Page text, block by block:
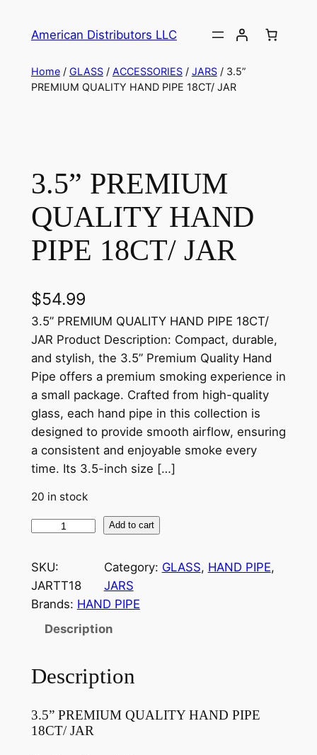
American Distributors LLC
Home/ GLASS/ ACCESSORIES/ JARS/ 3.5”
PREMIUM QUALITY HAND PIPE 18CT/ JAR
3.5” PREMIUM
QUALITY HAND
PIPE 18CT/ JAR
$54.99
3.5” PREMIUM QUALITY HAND PIPE 18CT/
JAR Product Description: Compact, durable,
and stylish, the 3.5” Premium Quality Hand
Pipe offers a premium smoking experience in
a small package. Crafted from high-quality
glass, each hand pipe in this collection is
designed to provide smooth airflow, ensuring
a consistent and enjoyable smoke every
time. Its 3.5-inch size […]
20 in stock
Add to cart
SKU:
JARTT18
Category: GLASS, HAND PIPE
JARS
Brands: HAND PIPE
Description
Description
3.5” PREMIUM QUALITY HAND PIPE
18CT/ JAR